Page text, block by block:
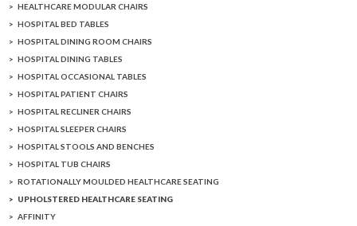
HEALTHCARE MODULAR CHAIRS
HOSPITAL BED TABLES
HOSPITAL DINING ROOM CHAIRS
HOSPITAL DINING TABLES
HOSPITAL OCCASIONAL TABLES
HOSPITAL PATIENT CHAIRS
HOSPITAL RECLINER CHAIRS
HOSPITAL SLEEPER CHAIRS
HOSPITAL STOOLS AND BENCHES
HOSPITAL TUB CHAIRS
ROTATIONALLY MOULDED HEALTHCARE SEATING
UPHOLSTERED HEALTHCARE SEATING
AFFINITY